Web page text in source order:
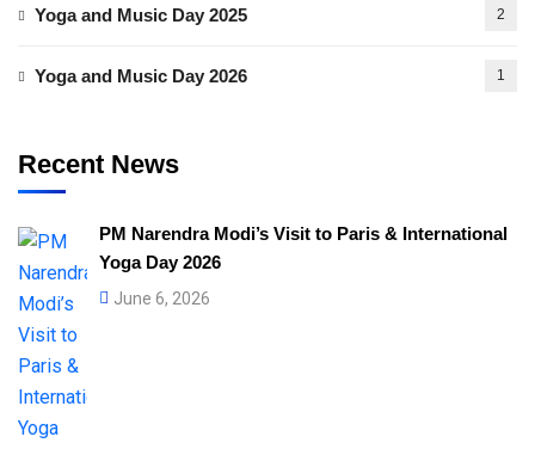
Yoga and Music Day 2025 2
Yoga and Music Day 2026 1
Recent News
PM Narendra Modi’s Visit to Paris & International
Yoga Day 2026
June 6, 2026